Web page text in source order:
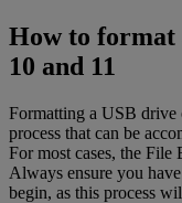
How to format
10 and 11
Formatting a USB drive
process that can be
For most cases, the File
Always ensure you
begin, as this process